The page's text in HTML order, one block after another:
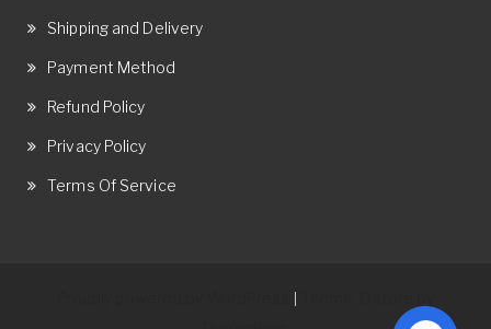
Shipping and Delivery
Payment Method
Refund Policy
Privacy Policy
Terms Of Service